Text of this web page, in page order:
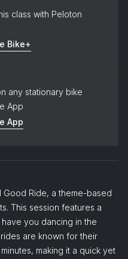
class with Peloton
Bike+
any stationary bike
App
App
Good Ride, a theme-based
This session features a
have you dancing in the
are known for their
making it a quick yet